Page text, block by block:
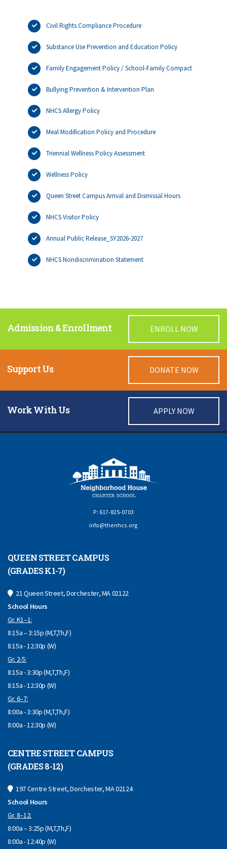
Civil Rights Compliance Procedure
Substance Use Prevention and Education Policy
Family Engagement Policy / School-Family Compact
Bullying Prevention & Intervention Plan
NHCS Allergy Policy
Meal Modification Policy and Procedure
Triennial Wellness Policy Assessment
Wellness Policy
Queen Street Campus Arrival and Dismissal Hours
NHCS Visitor Policy
Annual Public Release_SY2026-2027
NHCS Nondiscrimination Statement
Admission & Enrollment ENROLL NOW
Support Us DONATE NOW
Work With Us APPLY NOW
P: 617-825-0703
info@thenhcs.org
QUEEN STREET CAMPUS
(GRADES K1-7)
21 Queen Street, Dorchester, MA 02122
School Hours
Gr. K1–1:
8:15a – 3:15p (M,T,Th,F)
8:15a - 12:30p (W)
Gr. 2-5:
8:15a - 3:30p (M,T,Th,F)
8:15a - 12:30p (W)
Gr. 6–7:
8:00a - 3:30p (M,T,Th,F)
8:00a - 12:30p (W)
CENTRE STREET CAMPUS
(GRADES 8-12)
197 Centre Street, Dorchester, MA 02124
School Hours
Gr. 8–12:
8:00a – 3:25p (M,T,Th,F)
8:00a - 12:40p (W)